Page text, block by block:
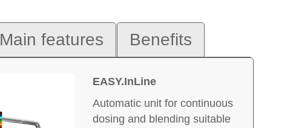
Main features Benefits
EASY.InLine
Automatic unit for continuous
dosing and blending suitable